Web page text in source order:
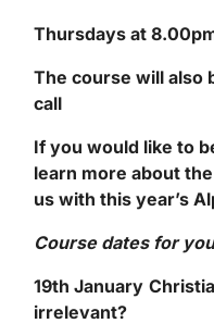
Thursdays at
The course will also
call
If you would like to
learn more about
us with this year’s
Course dates for
19th January
irrelevant?